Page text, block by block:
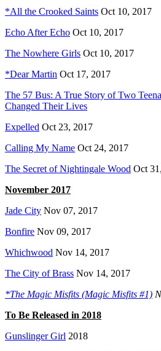
*All the Crooked Saints Oct 10, 2017
Echo After Echo Oct 10, 2017
The Nowhere Girls Oct 10, 2017
*Dear Martin Oct 17, 2017
The 57 Bus: A True Story of Two
Changed Their Lives
Expelled Oct 23, 2017
Calling My Name Oct 24, 2017
The Secret of Nightingale Wood Oct
November 2017
Jade City Nov 07, 2017
Bonfire Nov 09, 2017
Whichwood Nov 14, 2017
The City of Brass Nov 14, 2017
*The Magic Misfits (Magic Misfits #1)
To Be Released in 2018
Gunslinger Girl 2018